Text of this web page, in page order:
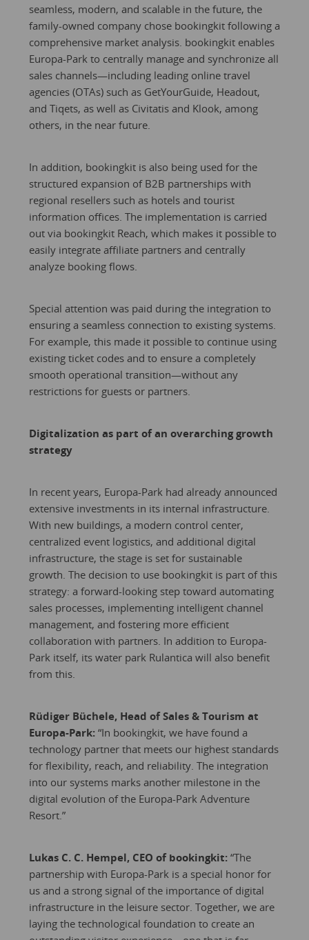
seamless, modern, and scalable in the future, the
family-owned company chose bookingkit following a
comprehensive market analysis. bookingkit enables
Europa-Park to centrally manage and synchronize all
sales channels—including leading online travel
agencies (OTAs) such as GetYourGuide, Headout,
and Tiqets, as well as Civitatis and Klook, among
others, in the near future.
In addition, bookingkit is also being used for the
structured expansion of B2B partnerships with
regional resellers such as hotels and tourist
information offices. The implementation is carried
out via bookingkit Reach, which makes it possible to
easily integrate affiliate partners and centrally
analyze booking flows.
Special attention was paid during the integration to
ensuring a seamless connection to existing systems.
For example, this made it possible to continue using
existing ticket codes and to ensure a completely
smooth operational transition—without any
restrictions for guests or partners.
Digitalization as part of an overarching growth
strategy
In recent years, Europa-Park had already announced
extensive investments in its internal infrastructure.
With new buildings, a modern control center,
centralized event logistics, and additional digital
infrastructure, the stage is set for sustainable
growth. The decision to use bookingkit is part of this
strategy: a forward-looking step toward automating
sales processes, implementing intelligent channel
management, and fostering more efficient
collaboration with partners. In addition to Europa-
Park itself, its water park Rulantica will also benefit
from this.
Rüdiger Büchele, Head of Sales & Tourism at
Europa-Park: “In bookingkit, we have found a
technology partner that meets our highest standards
for flexibility, reach, and reliability. The integration
into our systems marks another milestone in the
digital evolution of the Europa-Park Adventure
Resort.”
Lukas C. C. Hempel, CEO of bookingkit: “The
partnership with Europa-Park is a special honor for
us and a strong signal of the importance of digital
infrastructure in the leisure sector. Together, we are
laying the technological foundation to create an